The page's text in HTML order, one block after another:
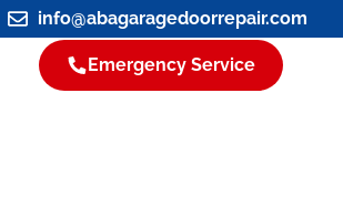
info@abagaragedoorrepair.com
Emergency Service